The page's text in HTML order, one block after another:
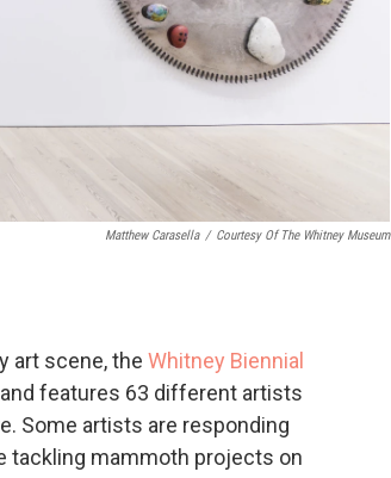
Matthew Carasella / Courtesy Of The Whitney Museum
art scene, the Whitney Biennial
features 63 different artists
Some artists are responding
tackling mammoth projects on